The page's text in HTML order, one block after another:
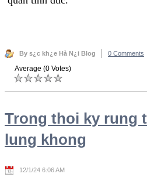
By s¿c kh¿e Hà N¿i Blog 0 Comments
Average (0 Votes)
Trong thoi ky rung
lung khong
12/1/24 6:06 AM